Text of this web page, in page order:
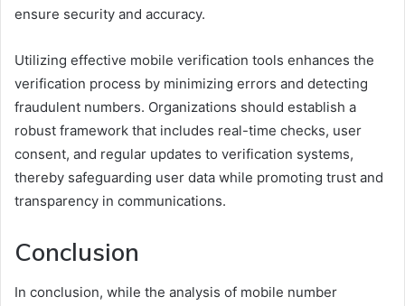
ensure security and accuracy.
Utilizing effective mobile verification tools enhances the
verification process by minimizing errors and detecting
fraudulent numbers. Organizations should establish a
robust framework that includes real-time checks, user
consent, and regular updates to verification systems,
thereby safeguarding user data while promoting trust and
transparency in communications.
Conclusion
In conclusion, while the analysis of mobile number